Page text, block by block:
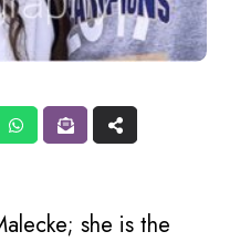
she is the